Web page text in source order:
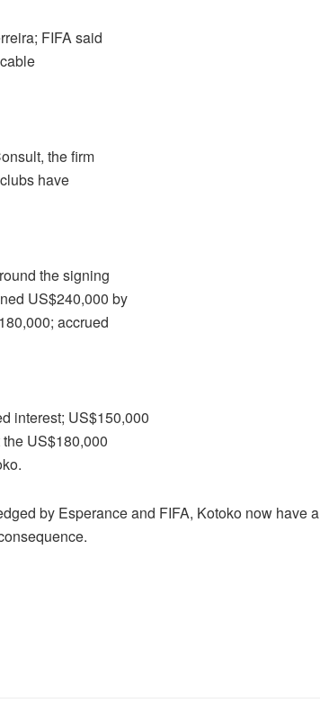
FIFA said
the firm
have
the signing
US$240,000 by
accrued
interest; US$150,000
US$180,000
by Esperance and FIFA, Kotoko now have a